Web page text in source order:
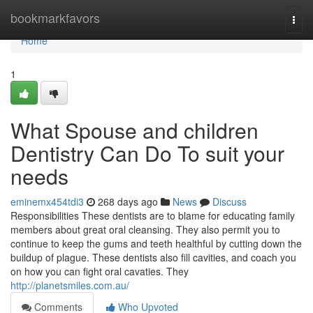
bookmarkfavors
Home
Home
1
What Spouse and children
Dentistry Can Do To suit your
needs
eminemx454tdi3 268 days ago News
Discuss
Responsibilities These dentists are to blame for educating family
members about great oral cleansing. They also permit you to
continue to keep the gums and teeth healthful by cutting down the
buildup of plague. These dentists also fill cavities, and coach you
on how you can fight oral cavaties. They
http://planetsmiles.com.au/
Comments
Who Upvoted